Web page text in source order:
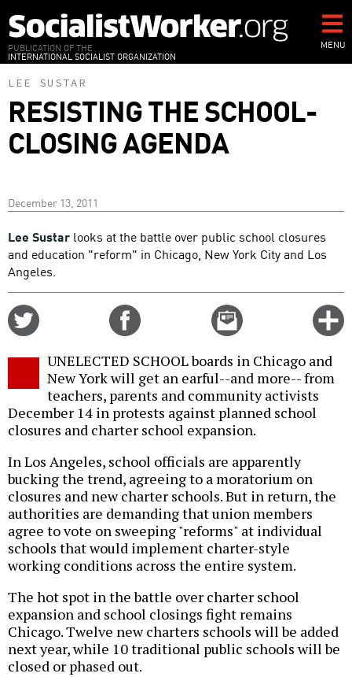
to
main
content
PUBLICATION OF THE
INTERNATIONAL SOCIALIST ORGANIZATION
MENU
LEE SUSTAR
RESISTING THE SCHOOL-
CLOSING AGENDA
December 13, 2011
Lee Sustar looks at the battle over public school closures
and education "reform" in Chicago, New York City and Los
Angeles.
Email
this
UNELECTED SCHOOL boards in Chicago and
New York will get an earful--and more-- from
teachers, parents and community activists
December 14 in protests against planned school
closures and charter school expansion.
In Los Angeles, school officials are apparently
bucking the trend, agreeing to a moratorium on
closures and new charter schools. But in return, the
authorities are demanding that union members
agree to vote on sweeping "reforms" at individual
schools that would implement charter-style
working conditions across the entire system.
The hot spot in the battle over charter school
expansion and school closings fight remains
Chicago. Twelve new charters schools will be added
next year, while 10 traditional public schools will be
closed or phased out.